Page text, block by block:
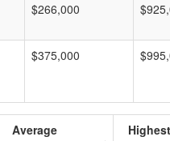
$266,000
$375,000
Average
Highest